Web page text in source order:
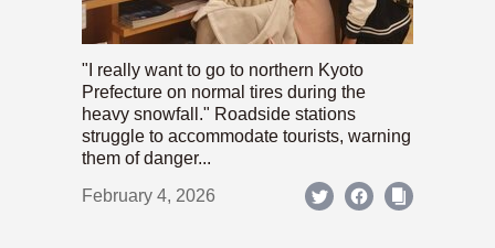
"I really want to go to northern Kyoto
Prefecture on normal tires during the
heavy snowfall." Roadside stations
struggle to accommodate tourists, warning
them of danger...
February 4, 2026